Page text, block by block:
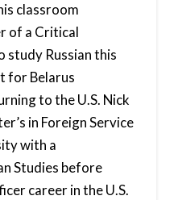
classroom
of a Critical
study Russian this
for Belarus
to the U.S. Nick
in Foreign Service
with a
Studies before
career in the U.S.